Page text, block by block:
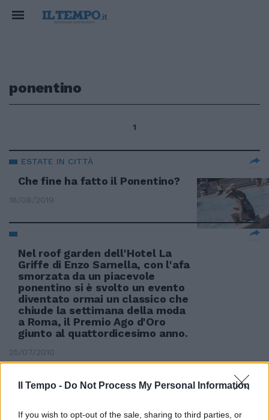
Il Tempo - Do Not Process My Personal Information
If you wish to opt-out of the sale, sharing to third parties, or
ponentino
1
ESTATE IN CITTÀ
Che fine ha fatto il Ponentino?
18/08/2019
Nel roof garden dell'Hotel La
Griffe di Enzo Sarnella, con l'afa
smorzata da un piacevole
ponentino si è svolto un evento
diventato ormai un classico che
chiude la settimana della moda
a Roma, il Premio Ago d'Oro
giunto al quattordicesimo anno.
25/07/2010